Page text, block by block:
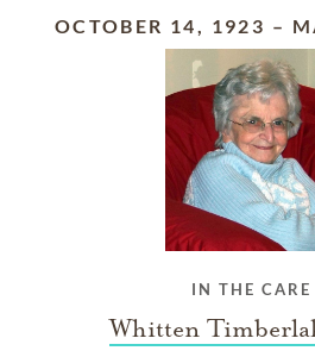
OCTOBER 14, 1923 –
IN THE CARE
Whitten